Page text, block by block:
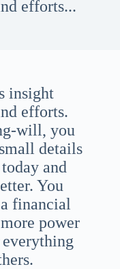
efforts...
insight
efforts.
will, you
details
and
You
financial
power